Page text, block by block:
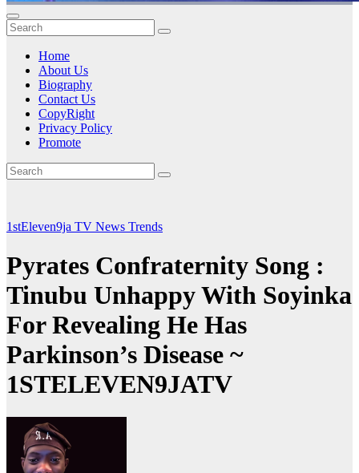
Home
About Us
Biography
Contact Us
CopyRight
Privacy Policy
Promote
1stEleven9ja TV News Trends
Pyrates Confraternity Song :
Tinubu Unhappy With Soyinka
For Revealing He Has
Parkinson’s Disease ~
1STELEVEN9JATV